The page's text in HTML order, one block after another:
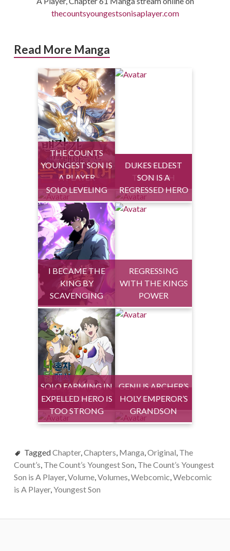
thecountsyoungestsonisaplayer.com
Read More Manga
THE COUNTS
YOUNGEST SON IS
A PLAYER
HEALING LIFE
THROUGH
SOLO LEVELING
DUKES ELDEST
SON IS A
REGRESSED HERO
I BECAME THE
KING BY
SCAVENGING
REGRESSING
WITH THE KINGS
POWER
SOLO FARMING IN
THE TOWER
GENIUS ARCHER’S
STREAMING
EXPELLED HERO IS
TOO STRONG
HOLY EMPEROR’S
GRANDSON
TaggedChapter,Chapters, Manga,Original, The
Count’s, The Count’s Youngest Son, The Count’s Youngest
Son is A Player,Volume,Volumes,Webcomic,Webcomic
is A Player,Youngest Son